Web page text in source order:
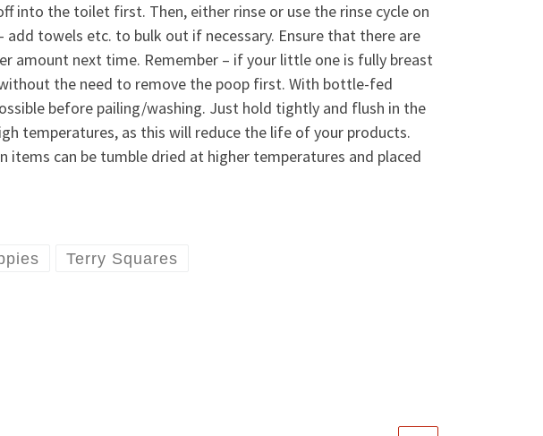
into the toilet first. Then, either rinse or use the rinse cycle on
towels etc. to bulk out if necessary. Ensure that there are
amount next time. Remember – if your little one is fully breast
the need to remove the poop first. With bottle-fed
before pailing/washing. Just hold tightly and flush in the
temperatures, as this will reduce the life of your products.
can be tumble dried at higher temperatures and placed
Terry Squares